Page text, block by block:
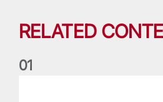
RELATED
01